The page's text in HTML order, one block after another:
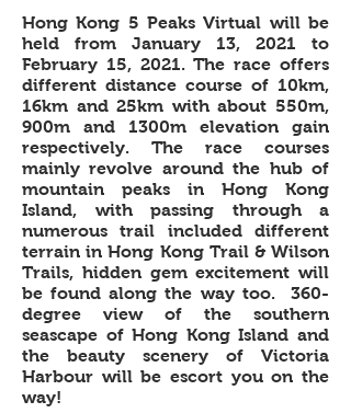
Hong Kong 5 Peaks Virtual will be
held from January 13, 2021 to
February 15, 2021. The race offers
different distance course of 10km,
16km and 25km with about 550m,
900m and 1300m elevation gain
respectively. The race courses
mainly revolve around the hub of
mountain peaks in Hong Kong
Island, with passing through a
numerous trail included different
terrain in Hong Kong Trail & Wilson
Trails, hidden gem excitement will
be found along the way too. 360-
degree view of the southern
seascape of Hong Kong Island and
the beauty scenery of Victoria
Harbour will be escort you on the
way!